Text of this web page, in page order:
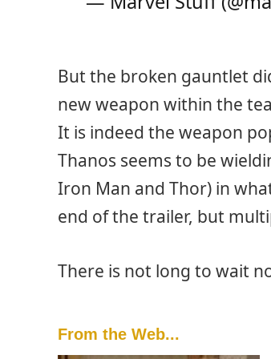
But the broken gauntlet
new weapon within the
It is indeed the weapon
Thanos seems to be
Iron Man and Thor) in
end of the trailer, but
There is not long to wait
From the Web...